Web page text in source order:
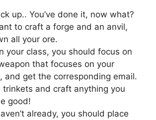
up.. You’ve done it, now what?
to craft a forge and an anvil,
all your ore.
your class, you should focus on
that focuses on your
and get the corresponding email.
trinkets and craft anything you
good!
already, you should place